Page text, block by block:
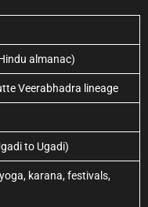
almanac)
Veerabhadra lineage
to Ugadi)
karana, festivals,